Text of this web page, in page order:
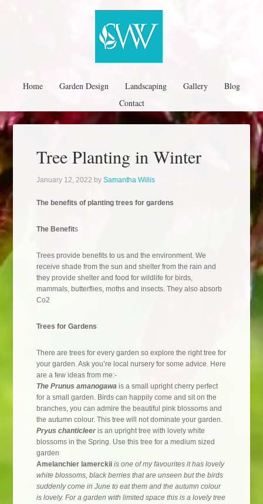
Home Garden Design Landscaping Gallery
Blog
Contact
Tree Planting in Winter
January 12, 2022 bySamantha Willis
The benefits of planting trees for gardens
The Benefits
Trees provide benefits to us and the environment. We
receive shade from the sun and shelter from the rain and
they provide shelter and food for wildlife for birds,
mammals, butterflies, moths and insects. They also absorb
Co2
Trees for Gardens
There are trees for every garden so explore the right tree for
your garden. Ask you’re local nursery for some advice. Here
are a few ideas from me:-
The Prunus amanogawa is a small upright cherry perfect
for a small garden. Birds can happily come and sit on the
branches, you can admire the beautiful pink blossoms and
the autumn colour. This tree will not dominate your garden.
Pryus chanticleer is an upright tree with lovely white
blossoms in the Spring. Use this tree for a medium sized
garden
Amelanchier lamerckii is one of my favourites it has lovely
white blossoms, black berries that are unseen but the birds
suddenly come in June to eat them and the autumn colour
is lovely. For a garden with limited space this is a lovely tree